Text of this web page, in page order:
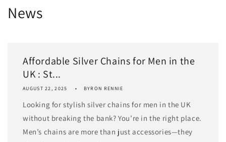
News
Affordable Silver Chains for Men in the
UK : St...
AUGUST 22, 2025 BYRON RENNIE
Looking for stylish silver chains for men in the UK
without breaking the bank? You’re in the right place.
Men’s chains are more than just accessories—they